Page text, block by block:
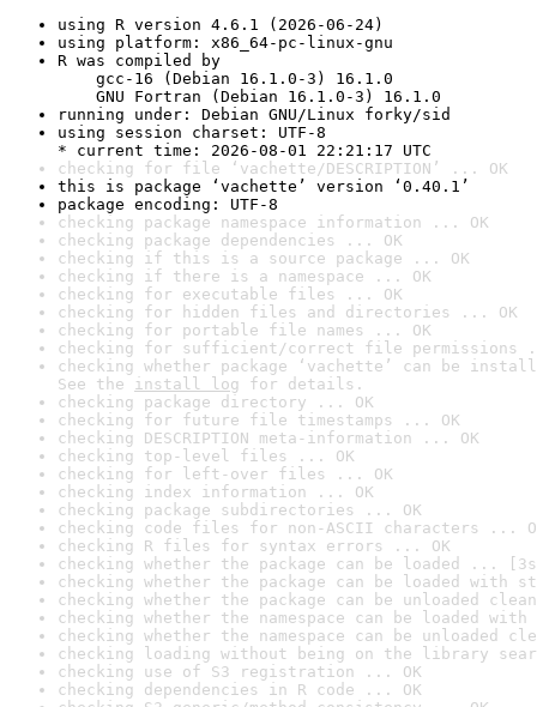
using R version 4.6.1 (2026-06-24)
using platform: x86_64-pc-linux-gnu
R was compiled by
gcc-16 (Debian 16.1.0-3) 16.1.0
GNU Fortran (Debian 16.1.0-3) 16.1.0
running under: Debian GNU/Linux forky/sid
using session charset: UTF-8
* current time: 2026-08-01 22:21:17 UTC
checking for file ‘vachette/DESCRIPTION’ ... OK
this is package ‘vachette’ version ‘0.40.1’
package encoding: UTF-8
checking package namespace information ... OK
checking package dependencies ... OK
checking if this is a source package ... OK
checking if there is a namespace ... OK
checking for executable files ... OK
checking for hidden files and directories ... OK
checking for portable file names ... OK
checking for sufficient/correct file permissions
checking whether package ‘vachette’ can be
See the install log for details.
checking package directory ... OK
checking for future file timestamps ... OK
checking DESCRIPTION meta-information ... OK
checking top-level files ... OK
checking for left-over files ... OK
checking index information ... OK
checking package subdirectories ... OK
checking code files for non-ASCII characters ...
checking R files for syntax errors ... OK
checking whether the package can be loaded ...
checking whether the package can be loaded with
checking whether the package can be unloaded
checking whether the namespace can be loaded
checking whether the namespace can be unloaded
checking loading without being on the library
checking use of S3 registration ... OK
checking dependencies in R code ... OK